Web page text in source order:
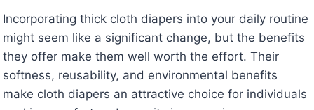
Incorporating thick cloth diapers into your daily routine
might seem like a significant change, but the benefits
they offer make them well worth the effort. Their
softness, reusability, and environmental benefits
make cloth diapers an attractive choice for individuals